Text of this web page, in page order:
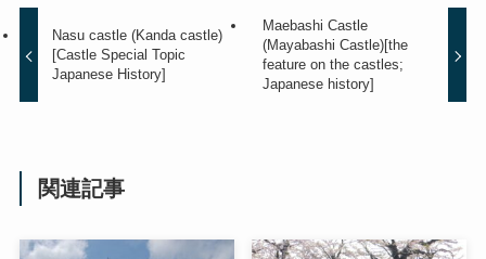
Nasu castle (Kanda castle)
[Castle Special Topic
Japanese History]
Maebashi Castle
(Mayabashi Castle)[the
feature on the castles;
Japanese history]
関連記事